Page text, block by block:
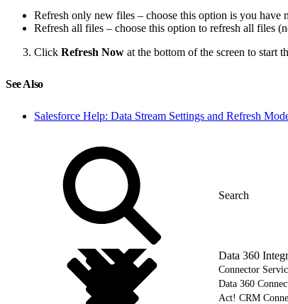
Refresh only new files – choose this option is you have
Refresh all files – choose this option to refresh all files
Click Refresh Now at the bottom of the screen to start
See Also
Salesforce Help: Data Stream Settings and Refresh
Data 360
Connector
Data 360
Act! CRM